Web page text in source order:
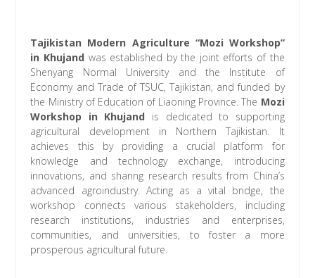
Tajikistan Modern Agriculture “Mozi Workshop”
in Khujand was established by the joint efforts of the
Shenyang Normal University and the Institute of
Economy and Trade of TSUC, Tajikistan, and funded by
the Ministry of Education of Liaoning Province. The Mozi
Workshop in Khujand is dedicated to supporting
agricultural development in Northern Tajikistan. It
achieves this by providing a crucial platform for
knowledge and technology exchange, introducing
innovations, and sharing research results from China’s
advanced agroindustry. Acting as a vital bridge, the
workshop connects various stakeholders, including
research institutions, industries and enterprises,
communities, and universities, to foster a more
prosperous agricultural future.